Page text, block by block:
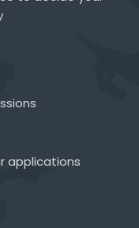
applications